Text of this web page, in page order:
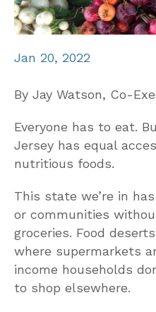
Jan 20, 2022
By Jay Watson, Co-
Everyone has to eat.
Jersey has equal
nutritious foods.
This state we’re in
or communities
groceries. Food
where supermarkets
income households
to shop elsewhere.